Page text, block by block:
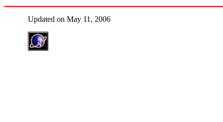
Updated on May 11, 2006